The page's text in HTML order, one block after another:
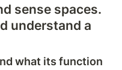
sense spaces.
understand a
what its function